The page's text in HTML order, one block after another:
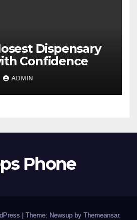
Dispensary
Confidence
ADMIN
Phone
Theme: Newsup by Themeansar.